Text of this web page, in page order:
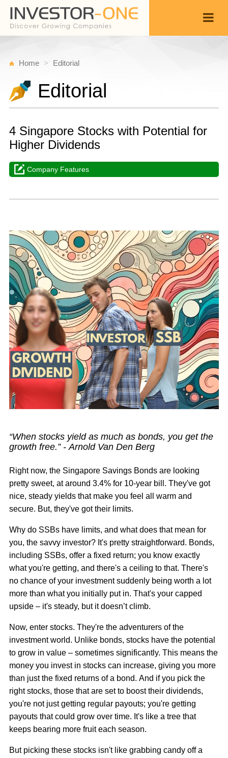
Home Editorial
Editorial
4 Singapore Stocks with Potential for
Higher Dividends
Company Features
“When stocks yield as much as bonds, you get the
growth free.” - Arnold Van Den Berg
Right now, the Singapore Savings Bonds are looking
pretty sweet, at around 3.4% for 10-year bill. They've got
nice, steady yields that make you feel all warm and
secure. But, they've got their limits.
Why do SSBs have limits, and what does that mean for
you, the savvy investor? It's pretty straightforward. Bonds,
including SSBs, offer a fixed return; you know exactly
what you're getting, and there's a ceiling to that. There's
no chance of your investment suddenly being worth a lot
more than what you initially put in. That's your capped
upside – it's steady, but it doesn’t climb.
Now, enter stocks. They're the adventurers of the
investment world. Unlike bonds, stocks have the potential
to grow in value – sometimes significantly. This means the
money you invest in stocks can increase, giving you more
than just the fixed returns of a bond. And if you pick the
right stocks, those that are set to boost their dividends,
you're not just getting regular payouts; you're getting
payouts that could grow over time. It's like a tree that
keeps bearing more fruit each season.
But picking these stocks isn't like grabbing candy off a